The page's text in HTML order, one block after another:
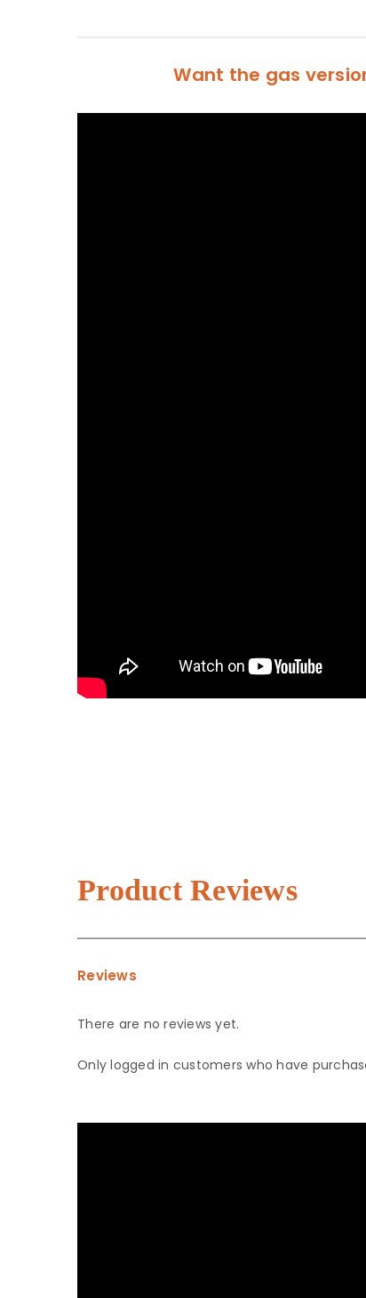
Want the gas
Product Reviews
Reviews
There are no reviews yet.
Only logged in customers who have